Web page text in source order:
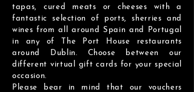
tapas, cured meats or cheeses with a
fantastic selection of ports, sherries and
wines from all around Spain and Portugal
in any of The Port House restaurants
around Dublin. Choose between our
different virtual gift cards for your special
occasion.
Please bear in mind that our vouchers